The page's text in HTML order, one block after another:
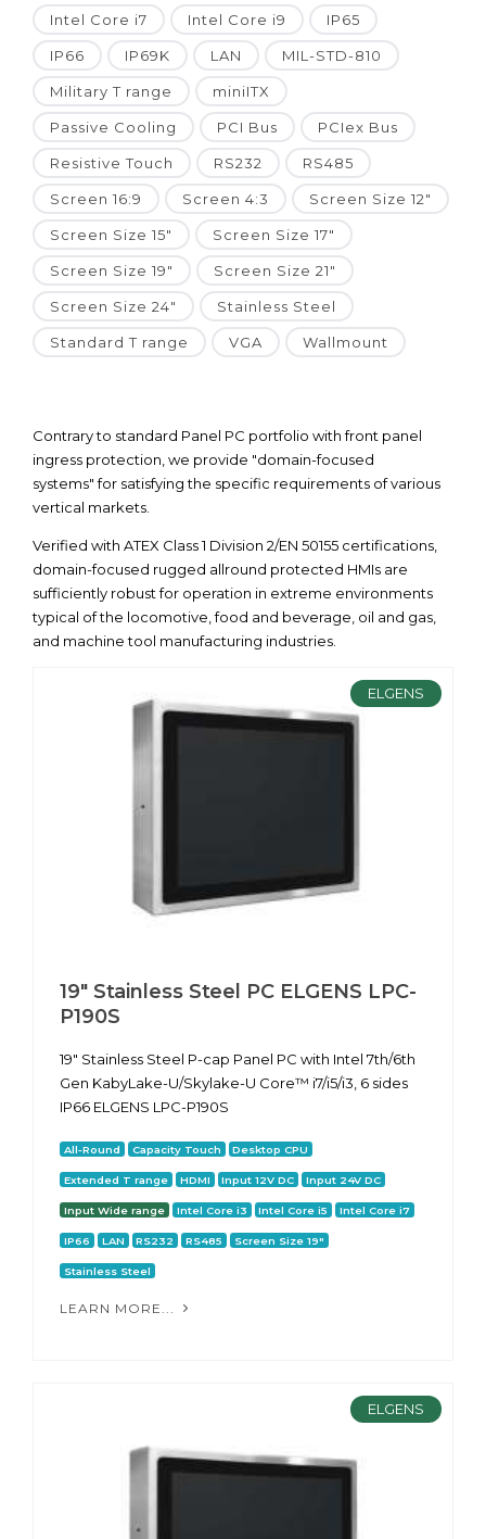
Intel Core i7 Intel Core i9 IP65
IP66 IP69K LAN MIL-STD-810
Military T range miniITX
Passive Cooling PCI Bus PCIex Bus
Resistive Touch RS232 RS485
Screen 16:9 Screen 4:3 Screen Size 12"
Screen Size 15" Screen Size 17"
Screen Size 19" Screen Size 21"
Screen Size 24" Stainless Steel
Standard T range VGA Wallmount
Contrary to standard Panel PC portfolio with front panel
ingress protection, we provide "domain-focused
systems" for satisfying the specific requirements of various
vertical markets.
Verified with ATEX Class 1 Division 2/EN 50155 certifications,
domain-focused rugged allround protected HMIs are
sufficiently robust for operation in extreme environments
typical of the locomotive, food and beverage, oil and gas,
and machine tool manufacturing industries.
ELGENS
19" Stainless Steel PC ELGENS LPC-
P190S
19" Stainless Steel P-cap Panel PC with Intel 7th/6th
Gen KabyLake-U/Skylake-U Core™ i7/i5/i3, 6 sides
IP66 ELGENS LPC-P190S
All-Round Capacity Touch Desktop CPU
Extended T range HDMI Input 12V DC Input 24V DC
Input Wide range Intel Core i3 Intel Core i5 Intel Core i7
IP66 LAN RS232 RS485 Screen Size 19"
Stainless Steel
LEARN MORE...
ELGENS